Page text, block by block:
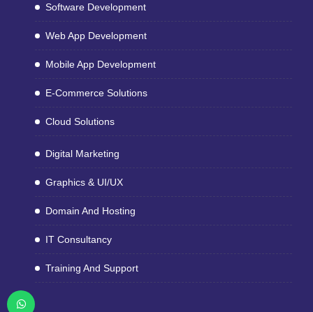
Software Development
Web App Development
Mobile App Development
E-Commerce Solutions
Cloud Solutions
Digital Marketing
Graphics & UI/UX
Domain And Hosting
IT Consultancy
Training And Support